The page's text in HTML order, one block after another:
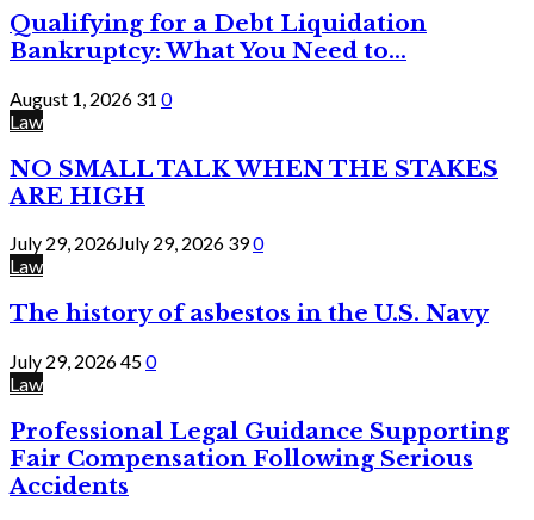
Qualifying for a Debt Liquidation
Bankruptcy: What You Need to...
August 1, 2026 31 0
Law
NO SMALL TALK WHEN THE STAKES
ARE HIGH
July 29, 2026July 29, 2026 390
Law
The history of asbestos in the U.S. Navy
July 29, 2026450
Law
Professional Legal Guidance Supporting
Fair Compensation Following Serious
Accidents